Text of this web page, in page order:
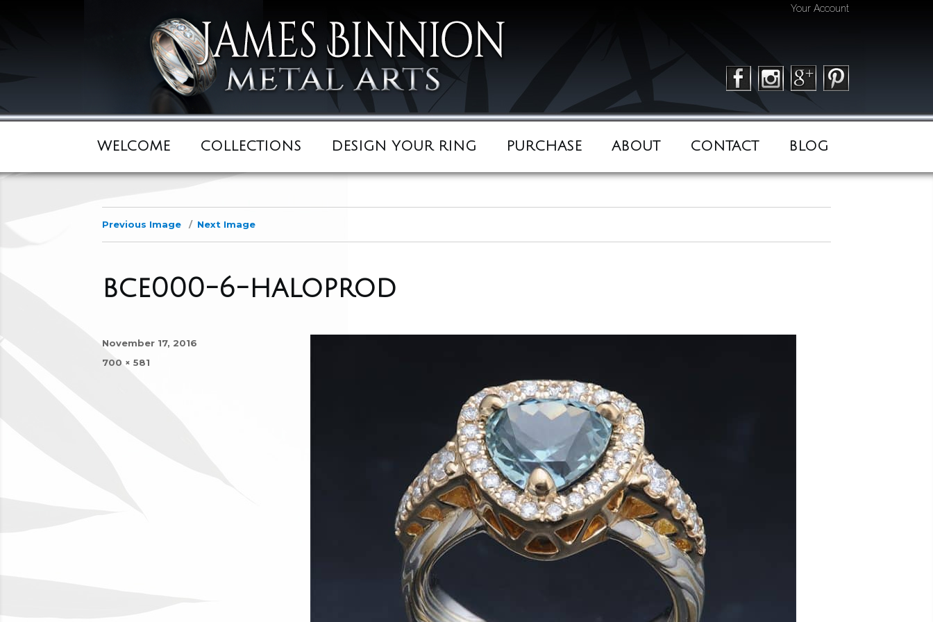
Your Account
WELCOME COLLECTIONS DESIGN YOUR RING PURCHASE ABOUT CONTACT BLOG
Previous Image Next Image
bce000-6-haloprod
Posted
November 17, 2016
Full
700 × 581